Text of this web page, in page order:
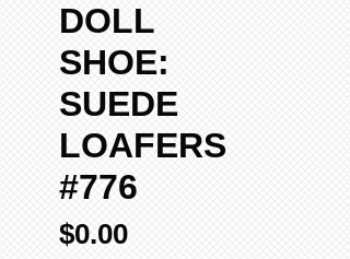
DOLL
SHOE:
SUEDE
LOAFERS
#776
$0.00Price